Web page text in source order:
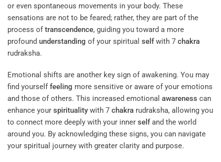
or even spontaneous movements in your body. These
sensations are not to be feared; rather, they are part of the
process oftranscendence, guiding you toward a more
profound understanding of your spiritual selfwith 7 chakra
rudraksha.
Emotional shifts are another key sign of awakening. You may
find yourselffeeling more sensitive or aware of your emotions
and those of others. This increased emotional awareness can
enhance your spirituality with 7 chakra rudraksha, allowing you
to connect more deeply with your inner selfand the world
around you. By acknowledging these signs, you can navigate
your spiritual journey with greater clarity and purpose.